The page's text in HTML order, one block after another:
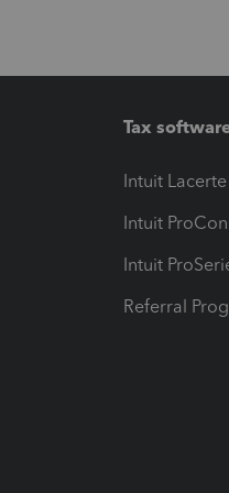
Tax
Intuit Lacerte
Intuit
Intuit
Referral